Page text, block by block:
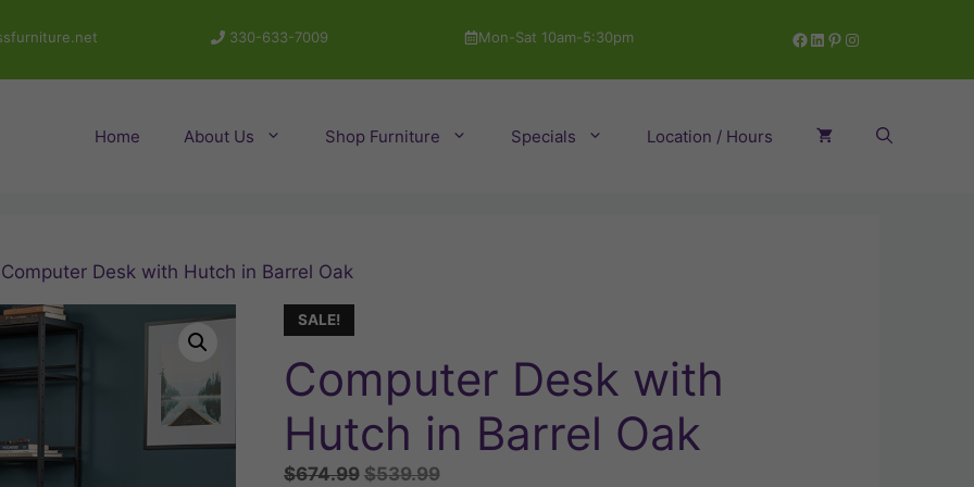
330-633-7009 Mon-Sat 10am-5:30pm Facebook
LinkedIn
Pinterest
Instagram
Home About Us Shop Furniture Specials Location / Hours
Desk with Hutch in Barrel Oak
SALE!
Computer Desk with
Hutch in Barrel Oak
$674.99 Original
$539.99Current